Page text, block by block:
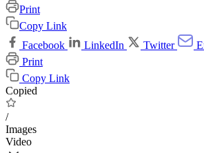
Print
Copy Link
Facebook
LinkedIn Twitter
Print
Copy Link
Copied
/
Images
Video